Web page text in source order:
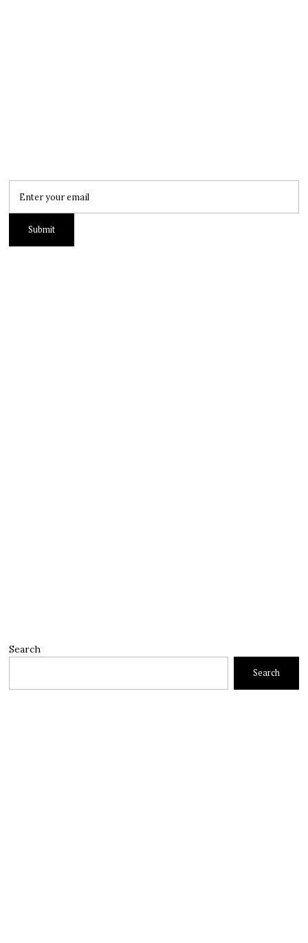
Search
Search